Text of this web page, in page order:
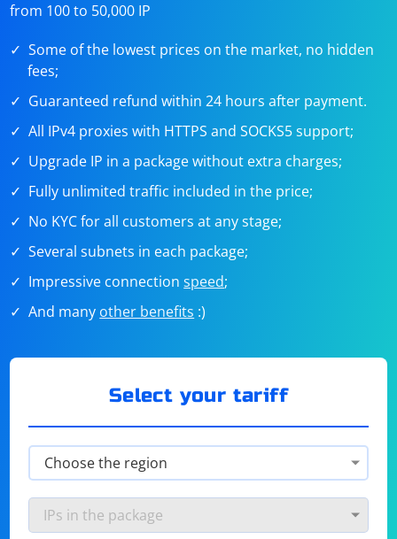
from 100 to 50,000 IP
Some of the lowest prices on the market, no hidden
fees;
Guaranteed refund within 24 hours after payment.
All IPv4 proxies with HTTPS and SOCKS5 support;
Upgrade IP in a package without extra charges;
Fully unlimited traffic included in the price;
No KYC for all customers at any stage;
Several subnets in each package;
Impressive connectionspeed;
And many other benefits :)
Select your tariff